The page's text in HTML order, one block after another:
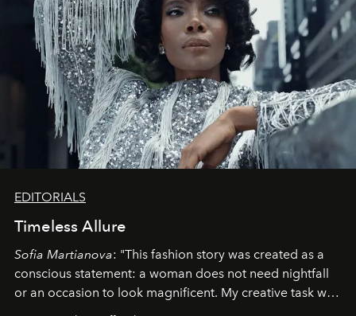
EDITORIALS
Timeless Allure
Sofia Martianova: "This fashion story was created as a
conscious statement: a woman does not need nightfall
or an occasion to look magnificent. My creative task was
to capture Timeless Allure